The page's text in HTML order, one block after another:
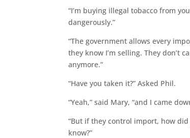
“I’m buying illegal tobacco from
dangerously.”
“The government allows every
they know I’m selling. They don’t
anymore.”
“Have you taken it?” Asked Phil.
“Yeah,” said Mary, “and I came
“But if they control import, how did
know?”